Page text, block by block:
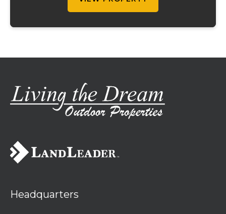
Headquarters